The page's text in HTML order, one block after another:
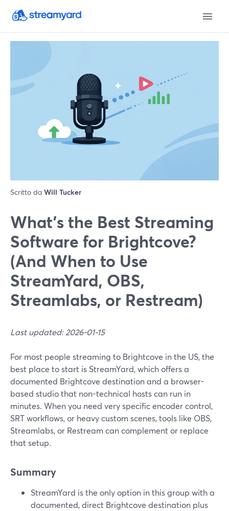
Scritto da Will Tucker
What’s the Best Streaming
Software for Brightcove?
(And When to Use
StreamYard, OBS,
Streamlabs, or Restream)
Last updated: 2026-01-15
For most people streaming to Brightcove in the US, the
best place to start is StreamYard, which offers a
documented Brightcove destination and a browser-
based studio that non-technical hosts can run in
minutes. When you need very specific encoder control,
SRT workflows, or heavy custom scenes, tools like OBS,
Streamlabs, or Restream can complement or replace
that setup.
Summary
StreamYard is the only option in this group with a
documented, direct Brightcove destination plus